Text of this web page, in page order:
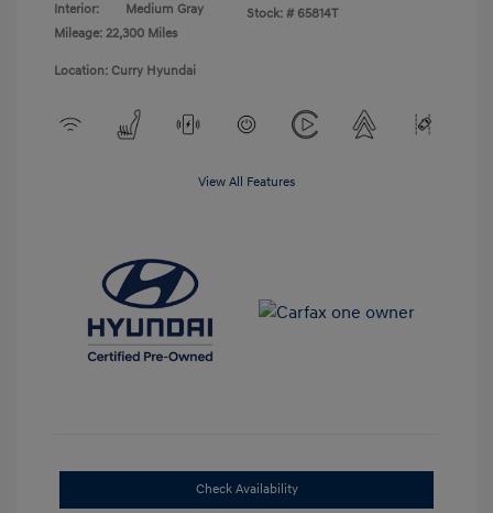
Interior:
Medium Gray
Mileage: 22,300 Miles
Stock: # 65814T
Location: Curry Hyundai
View All Features
Check Availability